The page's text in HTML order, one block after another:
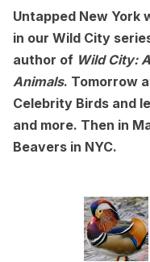
Untapped New York
in our Wild City
author of Wild City:
Animals. Tomorrow
Celebrity Birds and
and more. Then in
Beavers in NYC.